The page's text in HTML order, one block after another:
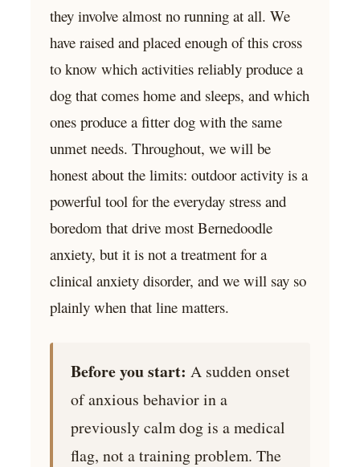
they involve almost no running at all. We
have raised and placed enough of this cross
to know which activities reliably produce a
dog that comes home and sleeps, and which
ones produce a fitter dog with the same
unmet needs. Throughout, we will be
honest about the limits: outdoor activity is a
powerful tool for the everyday stress and
boredom that drive most Bernedoodle
anxiety, but it is not a treatment for a
clinical anxiety disorder, and we will say so
plainly when that line matters.
Before you start: A sudden onset
of anxious behavior in a
previously calm dog is a medical
flag, not a training problem. The